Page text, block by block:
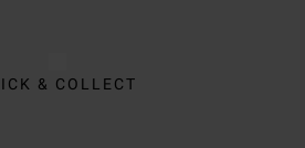
& COLLECT